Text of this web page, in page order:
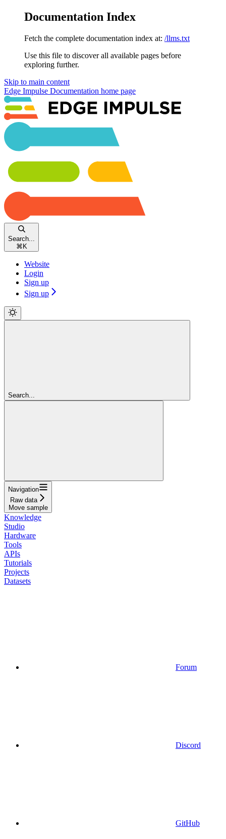
Documentation Index
Fetch the complete documentation index at: /llms.txt
Use this file to discover all available pages before
exploring further.
Skip to main content
Edge Impulse Documentation home page
Search...
⌘ K
Website
Login
Sign up
Sign up
Search...
Navigation
Raw data
Move sample
Knowledge
Studio
Hardware
Tools
APIs
Tutorials
Projects
Datasets
Forum
Discord
GitHub